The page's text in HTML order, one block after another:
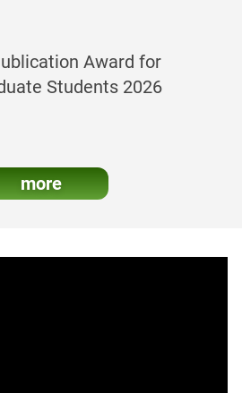
Award for
Students 2026
more